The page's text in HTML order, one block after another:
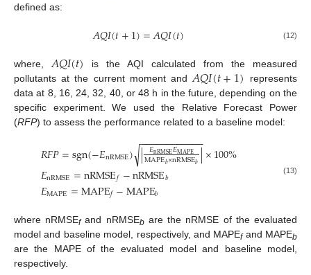
defined as:
𝐴𝑄𝐼(𝑡+1)=𝐴𝑄𝐼(𝑡) (12)
where,𝐴𝑄𝐼(𝑡) is the AQI calculated from the measured
pollutants at the current moment and𝐴𝑄𝐼(𝑡+1) represents
data at 8, 16, 24, 32, 40, or 48 h in the future, depending on the
specific experiment. We used the Relative Forecast Power
(RFP) to assess the performance related to a baseline model:
𝑅𝐹𝑃=sgn(−𝐸nRMSE) | 𝐸nRMSE𝐸MAPE
MAPE𝑏×nRMSE𝑏|
− −
−−−−−−−−−−
√ ×100%
𝐸nRMSE=nRMSE𝑓−nRMSE𝑏
𝐸MAPE=MAPE𝑓−MAPE𝑏
(13)
where nRMSEfand nRMSEbare the nRMSE of the evaluated
model and baseline model, respectively, and MAPEfand MAPEb
are the MAPE of the evaluated model and baseline model,
respectively.